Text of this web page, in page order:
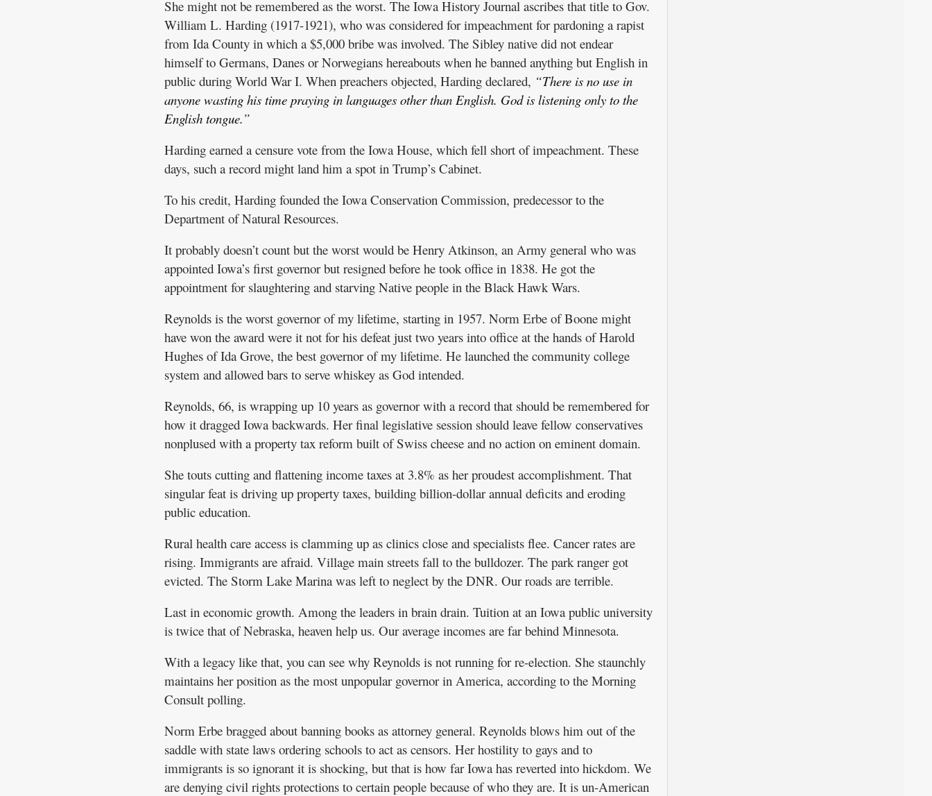
She might not be remembered as the worst. The Iowa History Journal ascribes that title to Gov.
William L. Harding (1917-1921), who was considered for impeachment for pardoning a rapist
from Ida County in which a $5,000 bribe was involved. The Sibley native did not endear
himself to Germans, Danes or Norwegians hereabouts when he banned anything but English in
public during World War I. When preachers objected, Harding declared, “There is no use in
anyone wasting his time praying in languages other than English. God is listening only to the
English tongue.”
Harding earned a censure vote from the Iowa House, which fell short of impeachment. These
days, such a record might land him a spot in Trump’s Cabinet.
To his credit, Harding founded the Iowa Conservation Commission, predecessor to the
Department of Natural Resources.
It probably doesn’t count but the worst would be Henry Atkinson, an Army general who was
appointed Iowa’s first governor but resigned before he took office in 1838. He got the
appointment for slaughtering and starving Native people in the Black Hawk Wars.
Reynolds is the worst governor of my lifetime, starting in 1957. Norm Erbe of Boone might
have won the award were it not for his defeat just two years into office at the hands of Harold
Hughes of Ida Grove, the best governor of my lifetime. He launched the community college
system and allowed bars to serve whiskey as God intended.
Reynolds, 66, is wrapping up 10 years as governor with a record that should be remembered for
how it dragged Iowa backwards. Her final legislative session should leave fellow conservatives
nonplused with a property tax reform built of Swiss cheese and no action on eminent domain.
She touts cutting and flattening income taxes at 3.8% as her proudest accomplishment. That
singular feat is driving up property taxes, building billion-dollar annual deficits and eroding
public education.
Rural health care access is clamming up as clinics close and specialists flee. Cancer rates are
rising. Immigrants are afraid. Village main streets fall to the bulldozer. The park ranger got
evicted. The Storm Lake Marina was left to neglect by the DNR. Our roads are terrible.
Last in economic growth. Among the leaders in brain drain. Tuition at an Iowa public university
is twice that of Nebraska, heaven help us. Our average incomes are far behind Minnesota.
With a legacy like that, you can see why Reynolds is not running for re-election. She staunchly
maintains her position as the most unpopular governor in America, according to the Morning
Consult polling.
Norm Erbe bragged about banning books as attorney general. Reynolds blows him out of the
saddle with state laws ordering schools to act as censors. Her hostility to gays and to
immigrants is so ignorant it is shocking, but that is how far Iowa has reverted into hickdom. We
are denying civil rights protections to certain people because of who they are. It is un-American